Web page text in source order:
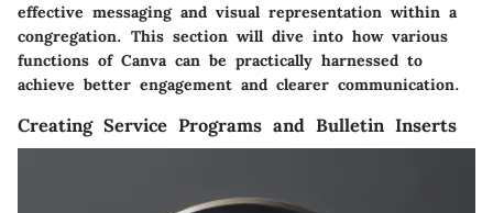
effective messaging and visual representation within a
congregation. This section will dive into how various
functions of Canva can be practically harnessed to
achieve better engagement and clearer communication.
Creating Service Programs and Bulletin Inserts